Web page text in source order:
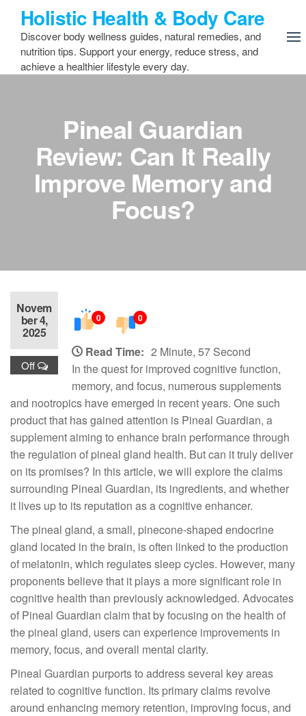
content
Holistic Health & Body Care
Discover body wellness guides, natural remedies, and
nutrition tips. Support your energy, reduce stress, and
achieve a healthier lifestyle every day.
Pineal Guardian
Review: Can It Really
Improve Memory and
Focus?
Novem
ber 4,
2025
Off
0 0
Read Time: 2 Minute, 57 Second
In the quest for improved cognitive function,
memory, and focus, numerous supplements
and nootropics have emerged in recent years. One such
product that has gained attention is Pineal Guardian, a
supplement aiming to enhance brain performance through
the regulation of pineal gland health. But can it truly deliver
on its promises? In this article, we will explore the claims
surrounding Pineal Guardian, its ingredients, and whether
it lives up to its reputation as a cognitive enhancer.
The pineal gland, a small, pinecone-shaped endocrine
gland located in the brain, is often linked to the production
of melatonin, which regulates sleep cycles. However, many
proponents believe that it plays a more significant role in
cognitive health than previously acknowledged. Advocates
of Pineal Guardian claim that by focusing on the health of
the pineal gland, users can experience improvements in
memory, focus, and overall mental clarity.
Pineal Guardian purports to address several key areas
related to cognitive function. Its primary claims revolve
around enhancing memory retention, improving focus, and